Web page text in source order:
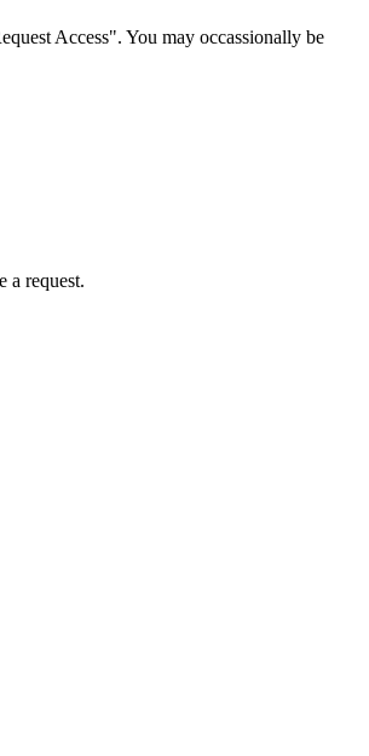
Access". You may occassionally be
a request.